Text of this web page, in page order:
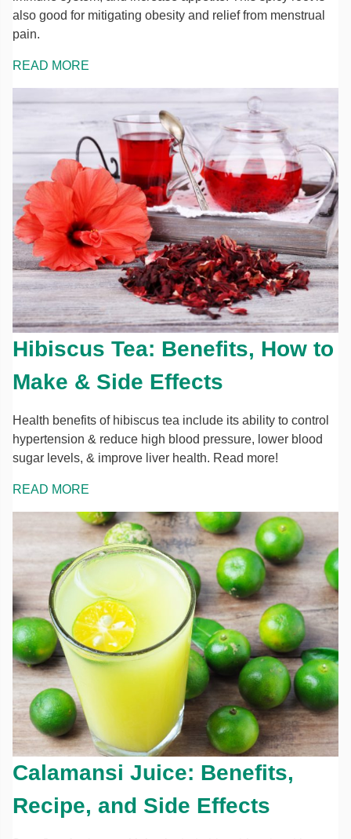
also good for mitigating obesity and relief from menstrual
pain.
READ MORE
Hibiscus Tea: Benefits, How to
Make & Side Effects
Health benefits of hibiscus tea include its ability to control
hypertension & reduce high blood pressure, lower blood
sugar levels, & improve liver health. Read more!
READ MORE
Calamansi Juice: Benefits,
Recipe, and Side Effects